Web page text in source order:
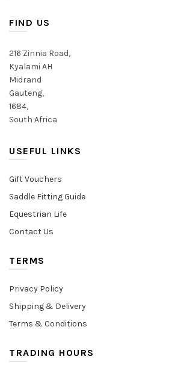
FIND US
216 Zinnia Road,
Kyalami AH
Midrand
Gauteng,
1684,
South Africa
USEFUL LINKS
Gift Vouchers
Saddle Fitting Guide
Equestrian Life
Contact Us
TERMS
Privacy Policy
Shipping & Delivery
Terms & Conditions
TRADING HOURS